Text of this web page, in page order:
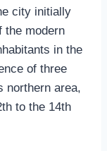
city initially
the modern
in the
of three
northern area,
to the 14th